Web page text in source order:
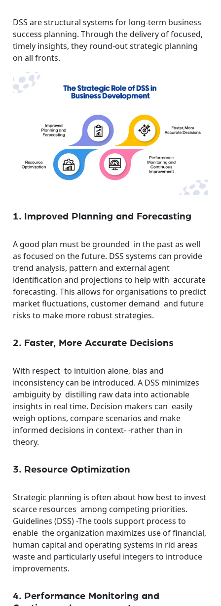
DSS are structural systems for long-term business
success planning. Through the delivery of focused,
timely insights, they round-out strategic planning
on all fronts.
1. Improved Planning and Forecasting
A good plan must be grounded in the past as well
as focused on the future. DSS systems can provide
trend analysis, pattern and external agent
identification and projections to help with accurate
forecasting. This allows for organisations to predict
market fluctuations, customer demand and future
risks to make more robust strategies.
2. Faster, More Accurate Decisions
With respect to intuition alone, bias and
inconsistency can be introduced. A DSS minimizes
ambiguity by distilling raw data into actionable
insights in real time. Decision makers can easily
weigh options, compare scenarios and make
informed decisions in context- -rather than in
theory.
3. Resource Optimization
Strategic planning is often about how best to invest
scarce resources among competing priorities.
Guidelines (DSS) -The tools support process to
enable the organization maximizes use of financial,
human capital and operating systems in rid areas
waste and particularly useful integers to introduce
improvements.
4. Performance Monitoring and